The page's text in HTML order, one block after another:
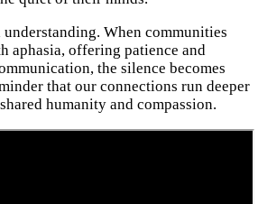
When communities
aphasia, offering patience and
the silence becomes
that our connections run deeper
humanity and compassion.